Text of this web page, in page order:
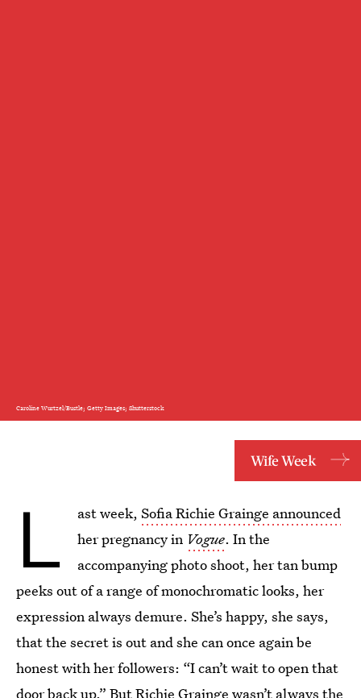
Caroline Wurtzel/Bustle; Getty Images; Shutterstock
Wife Week
L ast week, Sofia Richie Grainge announced
her pregnancy in Vogue. In the
accompanying photo shoot, her tan bump
peeks out of a range of monochromatic looks, her
expression always demure. She’s happy, she says,
that the secret is out and she can once again be
honest with her followers: “I can’t wait to open that
door back up.” ButRichie Grainge wasn’t always the